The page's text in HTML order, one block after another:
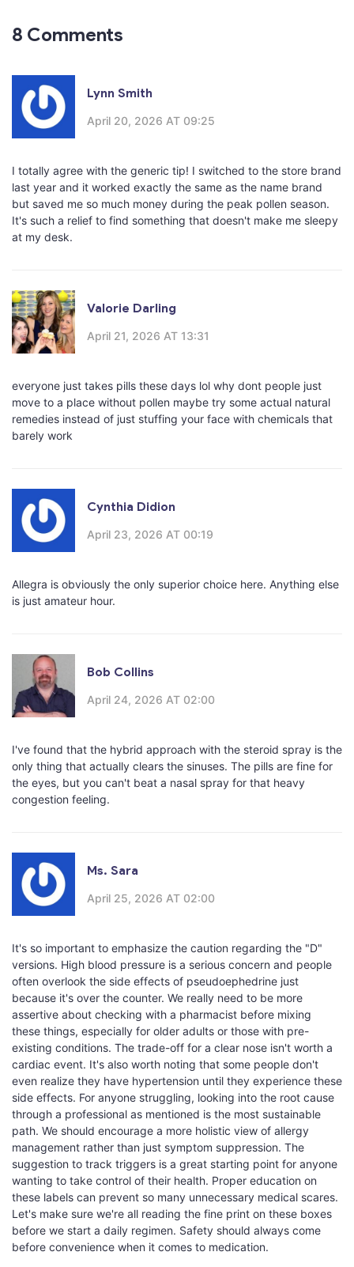
8 Comments
Lynn Smith
April 20, 2026 AT 09:25
I totally agree with the generic tip! I switched to the store brand
last year and it worked exactly the same as the name brand
but saved me so much money during the peak pollen season.
It's such a relief to find something that doesn't make me sleepy
at my desk.
Valorie Darling
April 21, 2026 AT 13:31
everyone just takes pills these days lol why dont people just
move to a place without pollen maybe try some actual natural
remedies instead of just stuffing your face with chemicals that
barely work
Cynthia Didion
April 23, 2026 AT 00:19
Allegra is obviously the only superior choice here. Anything else
is just amateur hour.
Bob Collins
April 24, 2026 AT 02:00
I've found that the hybrid approach with the steroid spray is the
only thing that actually clears the sinuses. The pills are fine for
the eyes, but you can't beat a nasal spray for that heavy
congestion feeling.
Ms. Sara
April 25, 2026 AT 02:00
It's so important to emphasize the caution regarding the "D"
versions. High blood pressure is a serious concern and people
often overlook the side effects of pseudoephedrine just
because it's over the counter. We really need to be more
assertive about checking with a pharmacist before mixing
these things, especially for older adults or those with pre-
existing conditions. The trade-off for a clear nose isn't worth a
cardiac event. It's also worth noting that some people don't
even realize they have hypertension until they experience these
side effects. For anyone struggling, looking into the root cause
through a professional as mentioned is the most sustainable
path. We should encourage a more holistic view of allergy
management rather than just symptom suppression. The
suggestion to track triggers is a great starting point for anyone
wanting to take control of their health. Proper education on
these labels can prevent so many unnecessary medical scares.
Let's make sure we're all reading the fine print on these boxes
before we start a daily regimen. Safety should always come
before convenience when it comes to medication.